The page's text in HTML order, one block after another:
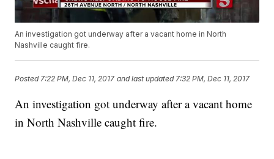
An investigation got underway after a vacant home in North
Nashville caught fire.
Posted 7:22 PM, Dec 11, 2017 and last updated 7:32 PM, Dec 11, 2017
An investigation got underway after a vacant home
in North Nashville caught fire.